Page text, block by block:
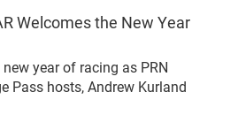
Welcomes the New Year
year of racing as PRN
Pass hosts, Andrew Kurland